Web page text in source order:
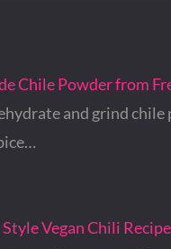
Chile Powder from
and grind
Vegan Chili Recipe